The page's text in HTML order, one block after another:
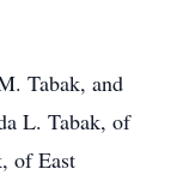
Tabak, and
L. Tabak, of
of East